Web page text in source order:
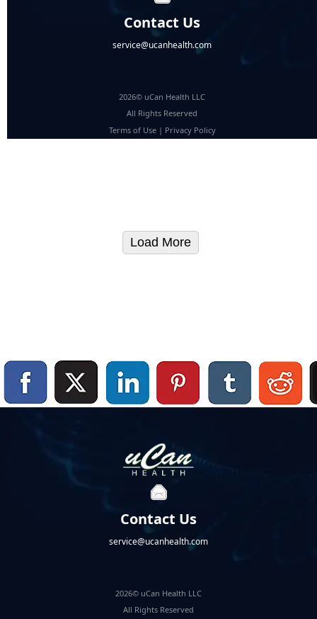
Contact Us
service@ucanhealth.com
2026© uCan Health LLC
All Rights Reserved
Terms of Use| Privacy Policy
Load More
Contact Us
service@ucanhealth.com
2026© uCan Health LLC
All Rights Reserved